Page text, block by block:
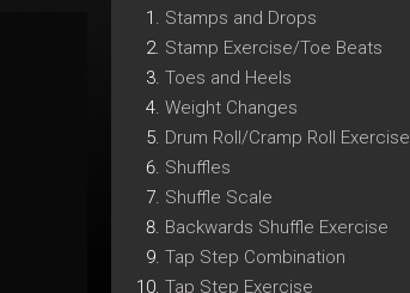
Stamps and Drops
Stamp Exercise/Toe Beats
Toes and Heels
Weight Changes
Drum Roll/Cramp Roll Exercise
Shuffles
Shuffle Scale
Backwards Shuffle Exercise
Tap Step Combination
Tap Step Exercise